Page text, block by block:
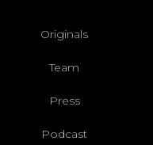
Originals
Team
Press
Podcast